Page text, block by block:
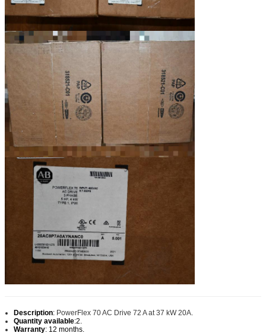
Description: PowerFlex 70 AC Drive 72 A at 37 kW 20A.
Quantity available:2.
Warranty: 12 months.